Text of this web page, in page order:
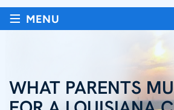
≡ MENU
WHAT PARENTS